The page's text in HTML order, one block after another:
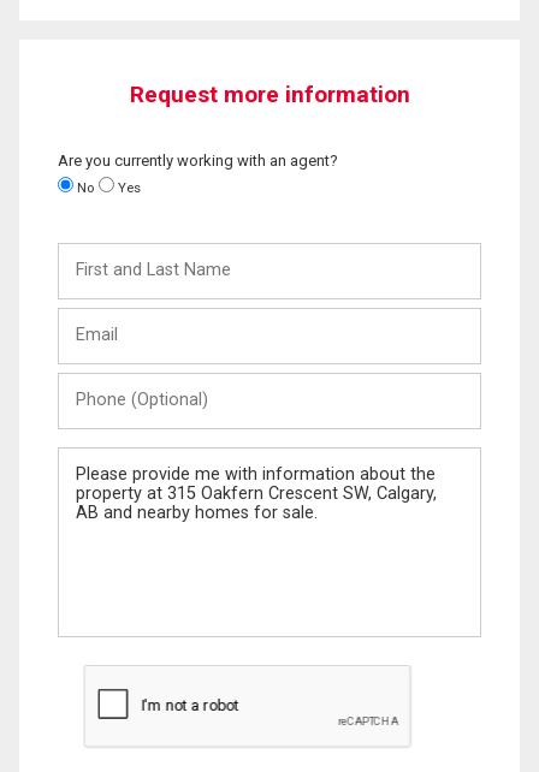
Request more information
Are you currently working with an agent?
No Yes
and
Last
(Optional)
Message